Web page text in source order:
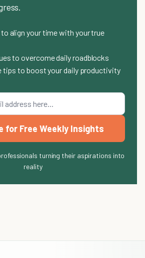
align your time with your true
to overcome daily roadblocks
tips to boost your daily productivity
for Free Weekly Insights
turning their aspirations into
reality